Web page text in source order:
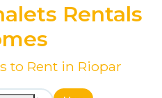
Rentals
to Rent in Riopar